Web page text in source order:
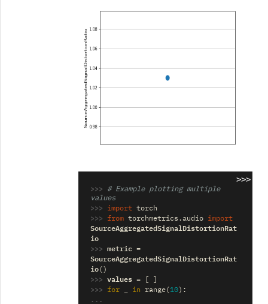
>>>
>>>
# Example plotting multiple
values
>>> import torch
>>> from torchmetrics.audio import
SourceAggregatedSignalDistortionRat
io
>>> metric =
SourceAggregatedSignalDistortionRat
io()
>>> values = [ ]
>>> for in range(10):